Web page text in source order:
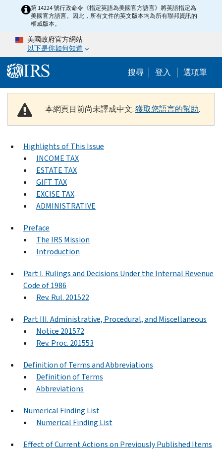
Skip to main content
第 14224 號行政命令《指定英語為美國官方語言》將英語指定為
美國官方語言。因此，所有文件的英文版本均為所有聯邦資訊的
權威版本。
美國政府官方網站
以下是你如何知道
搜尋 Help Menu
登入 選項單
本網頁目前尚未譯成中文.獲取您語言的幫助.
Highlights of This Issue
INCOME TAX
ESTATE TAX
GIFT TAX
EXCISE TAX
ADMINISTRATIVE
Preface
The IRS Mission
Introduction
Part I. Rulings and Decisions Under the Internal Revenue
Code of 1986
Rev. Rul. 201522
Part III. Administrative, Procedural, and Miscellaneous
Notice 201572
Rev. Proc. 201553
Definition of Terms and Abbreviations
Definition of Terms
Abbreviations
Numerical Finding List
Numerical Finding List
Effect of Current Actions on Previously Published Items